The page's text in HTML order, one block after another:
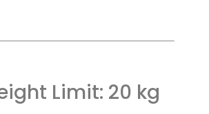
Limit: 20 kg